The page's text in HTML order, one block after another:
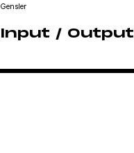
Gensler
Input / Output